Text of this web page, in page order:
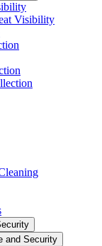
Visibility
and Security